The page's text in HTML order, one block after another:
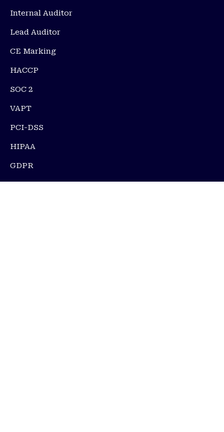
Internal Auditor
Lead Auditor
CE Marking
HACCP
SOC 2
VAPT
PCI-DSS
HIPAA
GDPR